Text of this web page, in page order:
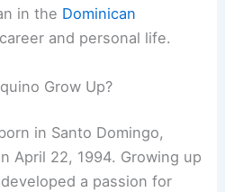
in the Dominican
and personal life.
Grow Up?
in Santo Domingo,
April 22, 1994. Growing up
a passion for